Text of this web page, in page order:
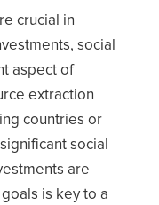
crucial in
social
aspect of
extraction
countries or
social
are
is key to a